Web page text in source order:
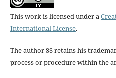
This work is licensed under a
International License.
The author SS retains his
process or procedure within the